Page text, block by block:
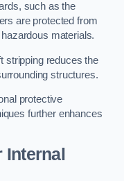
such as the
are protected from
materials.
stripping reduces the
structures.
protective
further enhances
Internal